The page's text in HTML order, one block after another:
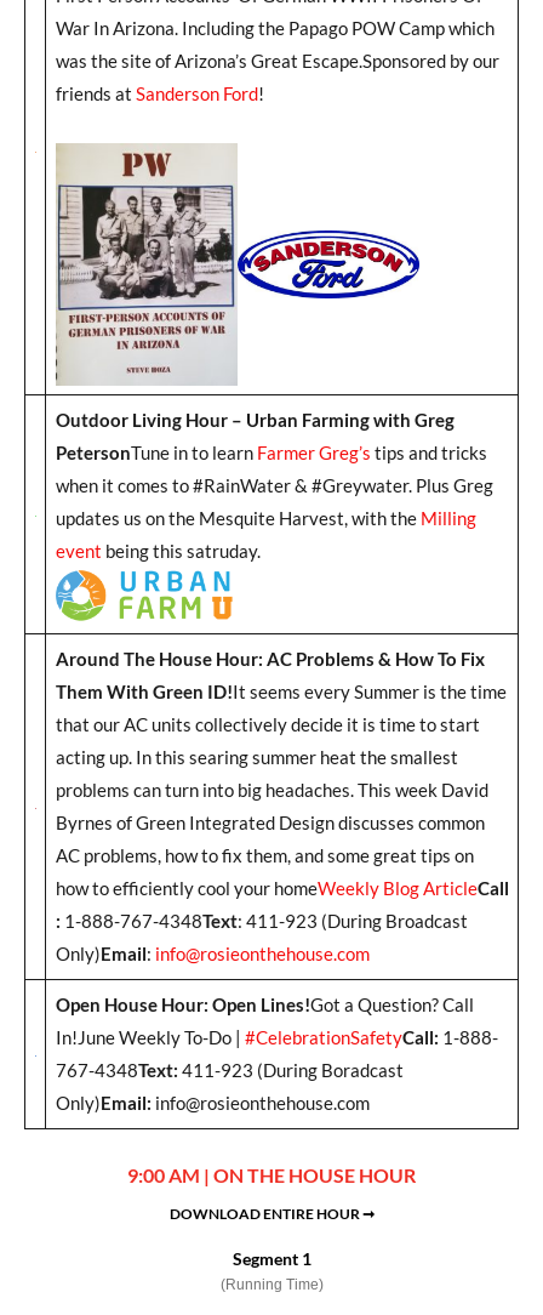
War In Arizona. Including the Papago POW Camp which
was the site of Arizona’s Great Escape.Sponsored by our
friends at Sanderson Ford!
Outdoor Living Hour – Urban Farming with Greg
PetersonTune in to learn Farmer Greg’s tips and tricks
when it comes to #RainWater & #Greywater. Plus Greg
updates us on the Mesquite Harvest, with the Milling
event being this satruday.
Around The House Hour: AC Problems & How To Fix
Them With Green ID!It seems every Summer is the time
that our AC units collectively decide it is time to start
acting up. In this searing summer heat the smallest
problems can turn into big headaches. This week David
Byrnes of Green Integrated Design discusses common
AC problems, how to fix them, and some great tips on
how to efficiently cool your homeWeekly Blog ArticleCall
: 1-888-767-4348Text: 411-923 (During Broadcast
Only)Email: info@rosieonthehouse.com
Open House Hour: Open Lines!Got a Question? Call
In!June Weekly To-Do | #CelebrationSafetyCall: 1-888-
767-4348Text: 411-923 (During Boradcast
Only)Email: info@rosieonthehouse.com
9:00 AM | ON THE HOUSE HOUR
DOWNLOAD ENTIRE HOUR ➞
Segment 1
(Running Time)